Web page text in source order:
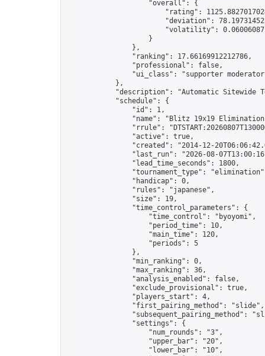
                    "overall": {
"rating":
"deviation":
"volatility":
                    }
                },
                "ranking": 17.66169912212786,
                "professional": false,
"ui_class": "supporter
            },
"description": "Automatic Sitewide
            "schedule": {
                "id": 1,
"name": "Blitz 19x19
"rrule":
                "active": true,
"created": "2014-12-
"last_run": "2026-08-
                "lead_time_seconds": 1800,
"tournament_type":
                "handicap": 0,
                "rules": "japanese",
                "size": 19,
                "time_control_parameters": {
                    "time_control": "byoyomi",
                    "period_time": 10,
                    "main_time": 120,
                    "periods": 5
                },
                "min_ranking": 0,
                "max_ranking": 36,
                "analysis_enabled": false,
                "exclude_provisional": true,
                "players_start": 4,
                "first_pairing_method": "slide",
"subsequent_pairing_method":
                "settings": {
                    "num_rounds": "3",
                    "upper_bar": "20",
                    "lower_bar": "10",